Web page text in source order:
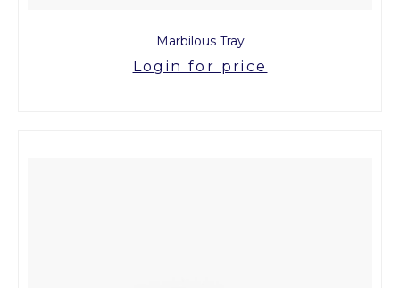
Marbilous Tray
Login for price